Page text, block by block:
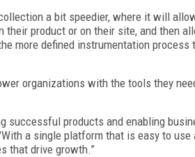
a bit speedier, where it will
product or on their site, and then
more defined instrumentation
organizations with the tools they
successful products and enabling
a single platform that is easy to use
that drive growth.”